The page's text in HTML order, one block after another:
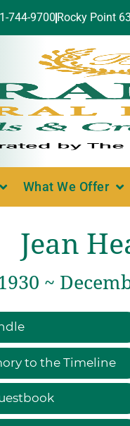
744-9700 Rocky Point
What We Offer
Jean
~
to the Timeline